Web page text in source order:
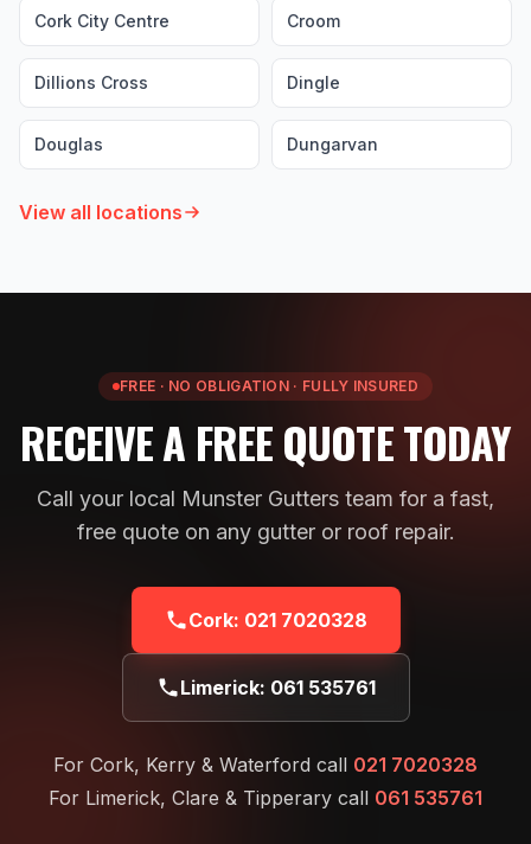
Cork City Centre Croom
Dillions Cross Dingle
Douglas Dungarvan
View all locations
FREE · NO OBLIGATION · FULLY INSURED
RECEIVE A FREE QUOTE TODAY
Call your local Munster Gutters team for a fast,
free quote on any gutter or roof repair.
Cork: 021 7020328
Limerick: 061 535761
For Cork, Kerry & Waterford call 021 7020328
For Limerick, Clare & Tipperary call 061 535761